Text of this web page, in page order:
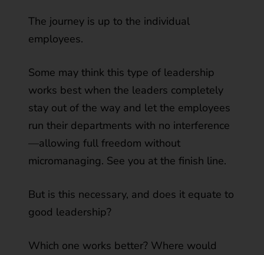
The journey is up to the individual
employees.
Some may think this type of leadership
works best when the leaders completely
stay out of the way and let the employees
run their departments with no interference
—allowing full freedom without
micromanaging. See you at the finish line.
But is this necessary, and does it equate to
good leadership?
Which one works better? Where would